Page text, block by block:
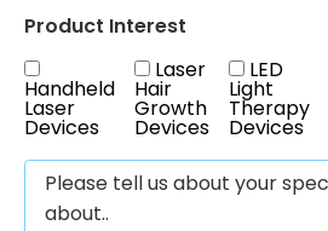
Product Interest
Handheld
Laser
Devices
Laser
Hair
Growth
Devices
LED
Light
Therapy
Devices